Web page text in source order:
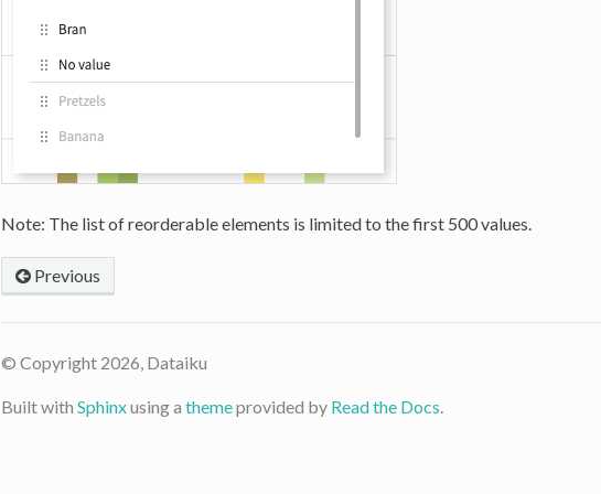
Note: The list of reorderable elements is limited to the first 500 values.
Previous
© Copyright 2026, Dataiku
Built with Sphinxusing a themeprovided by Read the Docs.